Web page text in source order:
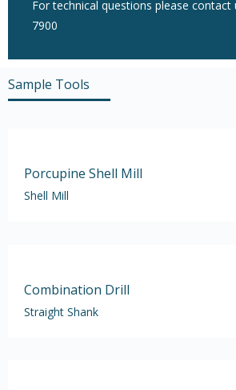
For technical questions please contact
7900
Sample Tools
Porcupine Shell Mill
Shell Mill
Combination Drill
Straight Shank